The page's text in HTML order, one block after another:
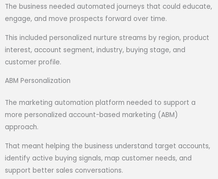
The business needed automated journeys that could educate,
engage, and move prospects forward over time.
This included personalized nurture streams by region, product
interest, account segment, industry, buying stage, and
customer profile.
ABM Personalization
The marketing automation platform needed to support a
more personalized account-based marketing (ABM)
approach.
That meant helping the business understand target accounts,
identify active buying signals, map customer needs, and
support better sales conversations.